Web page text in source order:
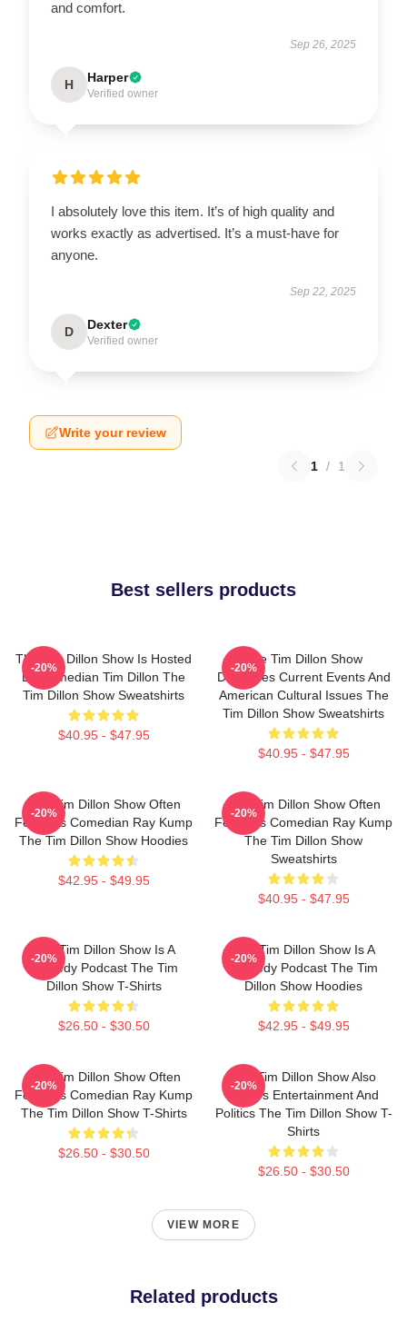
and comfort.
Sep 26, 2025
H Harper
Verified owner
I absolutely love this item. It’s of high quality and
works exactly as advertised. It’s a must-have for
anyone.
Sep 22, 2025
D Dexter
Verified owner
Write your review
1 / 1
Best sellers products
The Tim Dillon Show Is Hosted
By Comedian Tim Dillon The
Tim Dillon Show Sweatshirts
$40.95 - $47.95
-20%
The Tim Dillon Show
Discusses Current Events And
American Cultural Issues The
Tim Dillon Show Sweatshirts
$40.95 - $47.95
-20%
The Tim Dillon Show Often
Features Comedian Ray Kump
The Tim Dillon Show Hoodies
$42.95 - $49.95
-20%
The Tim Dillon Show Often
Features Comedian Ray Kump
The Tim Dillon Show
Sweatshirts
$40.95 - $47.95
-20%
The Tim Dillon Show Is A
Comedy Podcast The Tim
Dillon Show T-Shirts
$26.50 - $30.50
-20%
The Tim Dillon Show Is A
Comedy Podcast The Tim
Dillon Show Hoodies
$42.95 - $49.95
-20%
The Tim Dillon Show Often
Features Comedian Ray Kump
The Tim Dillon Show T-Shirts
$26.50 - $30.50
-20%
The Tim Dillon Show Also
Covers Entertainment And
Politics The Tim Dillon Show T-
Shirts
$26.50 - $30.50
-20%
VIEW MORE
Related products